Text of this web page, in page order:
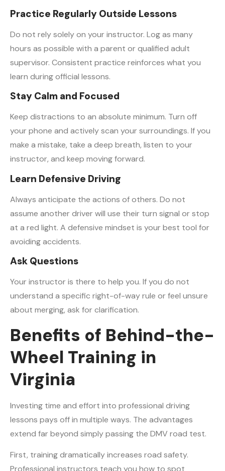
Practice Regularly Outside Lessons
Do not rely solely on your instructor. Log as many
hours as possible with a parent or qualified adult
supervisor. Consistent practice reinforces what you
learn during official lessons.
Stay Calm and Focused
Keep distractions to an absolute minimum. Turn off
your phone and actively scan your surroundings. If you
make a mistake, take a deep breath, listen to your
instructor, and keep moving forward.
Learn Defensive Driving
Always anticipate the actions of others. Do not
assume another driver will use their turn signal or stop
at a red light. A defensive mindset is your best tool for
avoiding accidents.
Ask Questions
Your instructor is there to help you. If you do not
understand a specific right-of-way rule or feel unsure
about merging, ask for clarification.
Benefits of Behind-the-
Wheel Training in
Virginia
Investing time and effort into professional driving
lessons pays off in multiple ways. The advantages
extend far beyond simply passing the DMV road test.
First, training dramatically increases road safety.
Professional instructors teach you how to spot